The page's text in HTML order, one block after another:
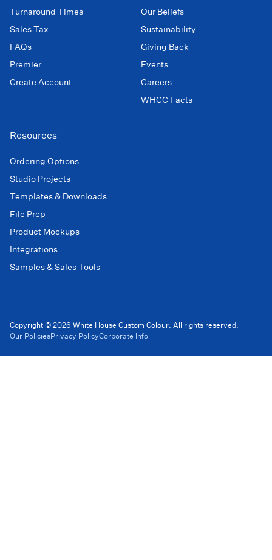
Turnaround Times
Sales Tax
FAQs
Premier
Create Account
Our Beliefs
Sustainability
Giving Back
Events
Careers
WHCC Facts
Resources
Ordering Options
Studio Projects
Templates & Downloads
File Prep
Product Mockups
Integrations
Samples & Sales Tools
Copyright © 2026 White House Custom Colour. All rights reserved.
Our PoliciesPrivacy PolicyCorporate Info